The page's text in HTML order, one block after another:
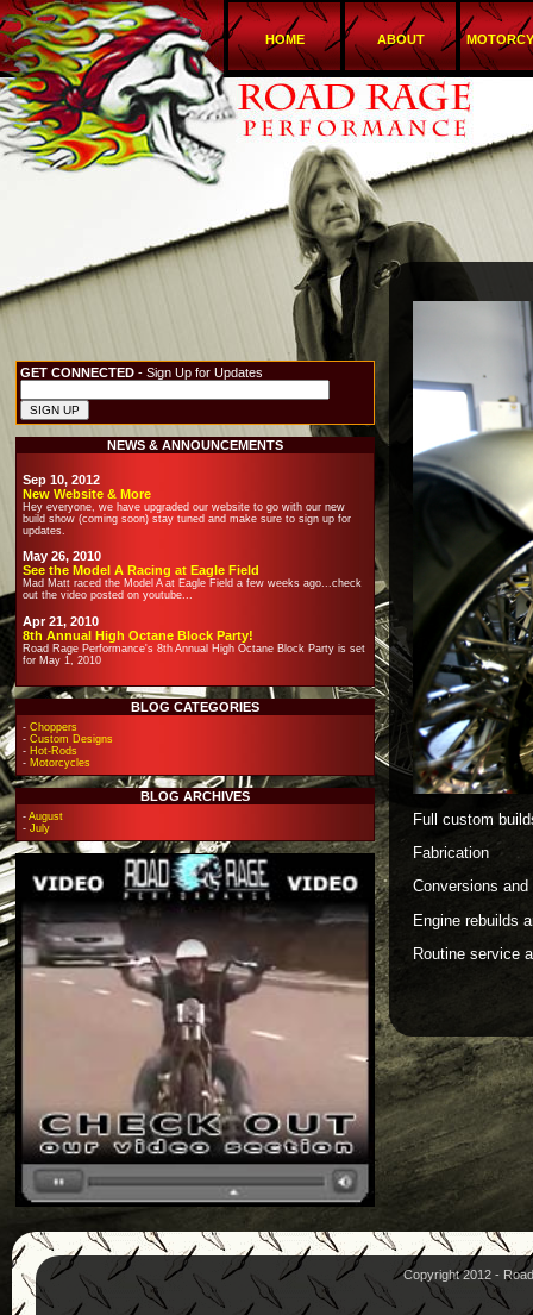
HOME ABOUT
GET CONNECTED - Sign Up for Updates
NEWS & ANNOUNCEMENTS
Sep 10, 2012
New Website & More
Hey everyone, we have upgraded our website to go with our new
build show (coming soon) stay tuned and make sure to sign up for
updates.
May 26, 2010
See the Model A Racing at Eagle Field
Mad Matt raced the Model A at Eagle Field a few weeks ago...check
out the video posted on youtube...
Apr 21, 2010
8th Annual High Octane Block Party!
Road Rage Performance's 8th Annual High Octane Block Party is set
for May 1, 2010
BLOG CATEGORIES
- Choppers
- Custom Designs
- Hot-Rods
- Motorcycles
BLOG ARCHIVES
- August
- July
Full custom
Fabrication
Conversions
Engine rebuilds
Routine service
Copyright 2012 -